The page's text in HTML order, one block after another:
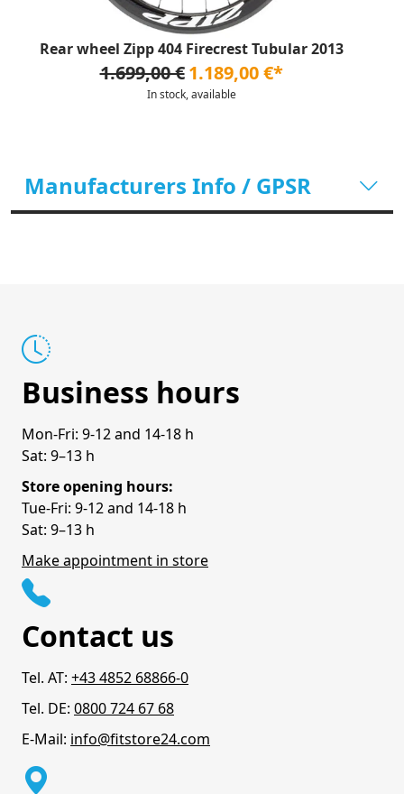
Rear wheel Zipp 404 Firecrest Tubular 2013
1.699,00 € 1.189,00 €*
In stock, available
Manufacturers Info / GPSR
Business hours
Mon-Fri: 9-12 and 14-18 h
Sat: 9–13 h
Store opening hours:
Tue-Fri: 9-12 and 14-18 h
Sat: 9–13 h
Make appointment in store
Contact us
Tel. AT: +43 4852 68866-0
Tel. DE: 0800 724 67 68
E-Mail: info@fitstore24.com